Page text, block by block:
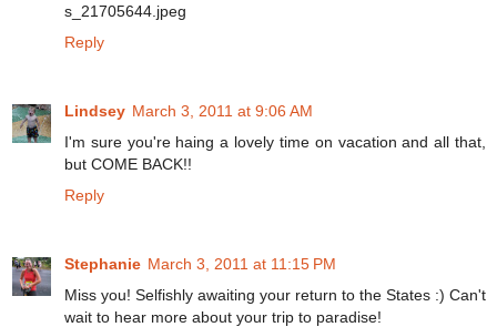
s_21705644.jpeg
Reply
Lindsey March 3, 2011 at 9:06 AM
I'm sure you're haing a lovely time on vacation and all that,
but COME BACK!!
Reply
Stephanie March 3, 2011 at 11:15 PM
Miss you! Selfishly awaiting your return to the States :) Can't
wait to hear more about your trip to paradise!